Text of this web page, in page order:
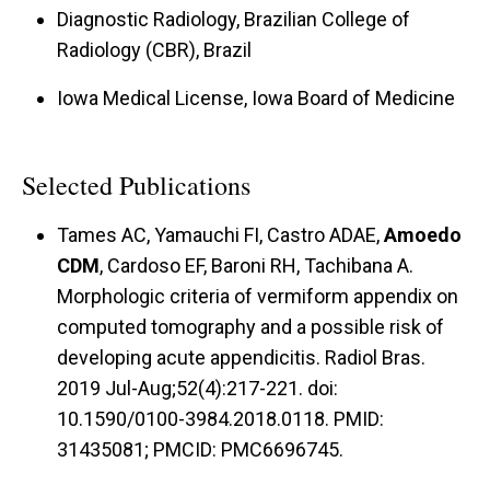
Diagnostic Radiology, Brazilian College of
Radiology (CBR), Brazil
Iowa Medical License, Iowa Board of Medicine
Selected Publications
Tames AC, Yamauchi FI, Castro ADAE,Amoedo
CDM, Cardoso EF, Baroni RH, Tachibana A.
Morphologic criteria of vermiform appendix on
computed tomography and a possible risk of
developing acute appendicitis. Radiol Bras.
2019 Jul-Aug;52(4):217-221. doi:
10.1590/0100-3984.2018.0118. PMID:
31435081; PMCID: PMC6696745.